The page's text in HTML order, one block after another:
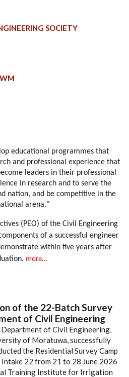
SOCIETY
educational programmes that
and professional experience that
leaders in their professional
in research and to serve the
nation, and be competitive in the
arena."
(PEO) of the Civil Engineering
of a successful engineer
within five years after
more…
of the 22-Batch Survey
of Civil Engineering
Department of Civil Engineering,
of Moratuwa, successfully
the Residential Survey Camp
22 from 21 to 28 June 2026
Training Institute for Irrigation